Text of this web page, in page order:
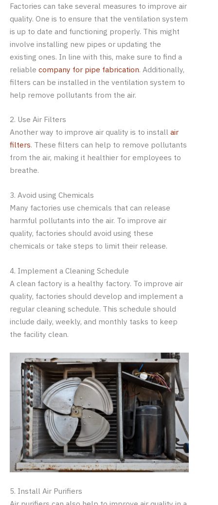
Factories can take several measures to improve air
quality. One is to ensure that the ventilation system
is up to date and functioning properly. This might
involve installing new pipes or updating the
existing ones. In line with this, make sure to find a
reliable company for pipe fabrication. Additionally,
filters can be installed in the ventilation system to
help remove pollutants from the air.
2. Use Air Filters
Another way to improve air quality is to install air
filters. These filters can help to remove pollutants
from the air, making it healthier for employees to
breathe.
3. Avoid using Chemicals
Many factories use chemicals that can release
harmful pollutants into the air. To improve air
quality, factories should avoid using these
chemicals or take steps to limit their release.
4. Implement a Cleaning Schedule
A clean factory is a healthy factory. To improve air
quality, factories should develop and implement a
regular cleaning schedule. This schedule should
include daily, weekly, and monthly tasks to keep
the facility clean.
5. Install Air Purifiers